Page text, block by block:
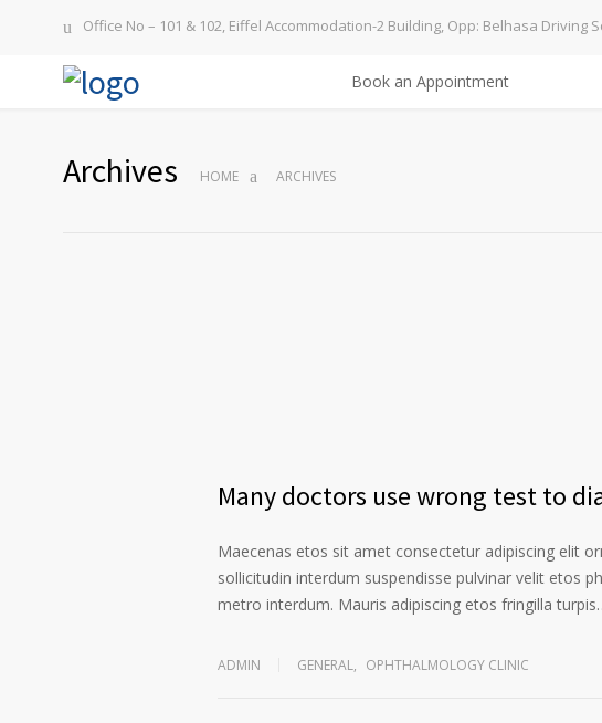
Office No – 101 & 102, Eiffel Accommodation-2 Building, Opp: Belhasa Driving
Book an Appointment
Archives HOME ARCHIVES
Many doctors use wrong test to
Maecenas etos sit amet consectetur adipiscing elit
sollicitudin interdum suspendisse pulvinar velit etos
metro interdum. Mauris adipiscing etos fringilla
ADMIN GENERAL, OPHTHALMOLOGY CLINIC